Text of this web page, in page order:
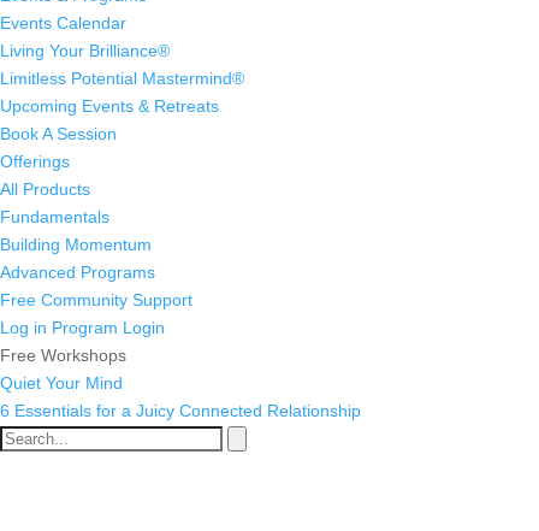
Events Calendar
Living Your Brilliance®
Limitless Potential Mastermind®
Upcoming Events & Retreats
Book A Session
Offerings
All Products
Fundamentals
Building Momentum
Advanced Programs
Free Community Support
Log in Program Login
Free Workshops
Quiet Your Mind
6 Essentials for a Juicy Connected Relationship